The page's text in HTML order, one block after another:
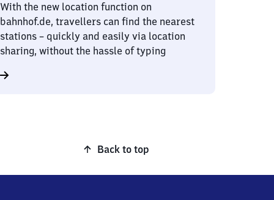
With the new location function on
bahnhof.de, travellers can find the nearest
stations – quickly and easily via location
sharing, without the hassle of typing
Back to top